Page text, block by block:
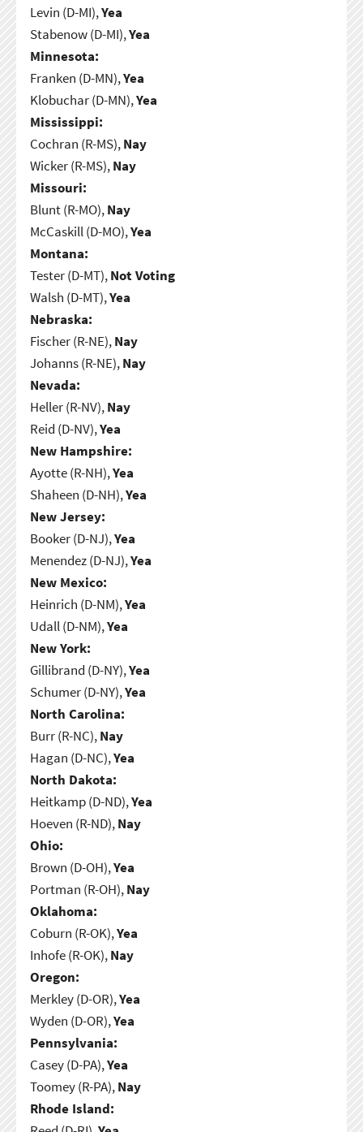
Levin (D-MI),Yea
Stabenow (D-MI),Yea
Minnesota:
Franken (D-MN),Yea
Klobuchar (D-MN),Yea
Mississippi:
Cochran (R-MS),Nay
Wicker (R-MS),Nay
Missouri:
Blunt (R-MO),Nay
McCaskill (D-MO),Yea
Montana:
Tester (D-MT),Not Voting
Walsh (D-MT),Yea
Nebraska:
Fischer (R-NE),Nay
Johanns (R-NE),Nay
Nevada:
Heller (R-NV),Nay
Reid (D-NV),Yea
New Hampshire:
Ayotte (R-NH),Yea
Shaheen (D-NH),Yea
New Jersey:
Booker (D-NJ),Yea
Menendez (D-NJ),Yea
New Mexico:
Heinrich (D-NM),Yea
Udall (D-NM),Yea
New York:
Gillibrand (D-NY),Yea
Schumer (D-NY),Yea
North Carolina:
Burr (R-NC),Nay
Hagan (D-NC),Yea
North Dakota:
Heitkamp (D-ND),Yea
Hoeven (R-ND),Nay
Ohio:
Brown (D-OH),Yea
Portman (R-OH),Nay
Oklahoma:
Coburn (R-OK),Yea
Inhofe (R-OK),Nay
Oregon:
Merkley (D-OR),Yea
Wyden (D-OR),Yea
Pennsylvania:
Casey (D-PA),Yea
Toomey (R-PA),Nay
Rhode Island: